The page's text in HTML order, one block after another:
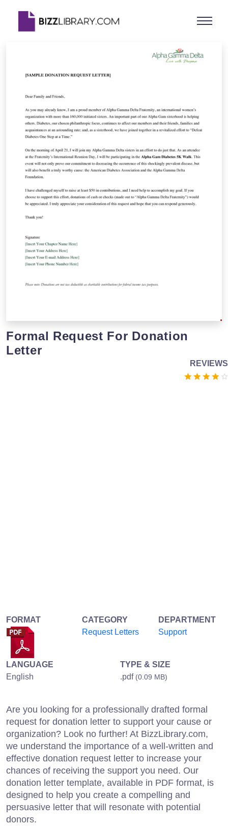
Formal Request For Donation
Letter
REVIEWS
FORMAT
CATEGORY
Request Letters
DEPARTMENT
Support
LANGUAGE
English
TYPE & SIZE
.pdf (0.09 MB)
Are you looking for a professionally drafted formal
request for donation letter to support your cause or
organization? Look no further! At BizzLibrary.com,
we understand the importance of a well-written and
effective donation request letter to increase your
chances of receiving the support you need. Our
donation letter template, available in PDF format, is
designed to help you create a compelling and
persuasive letter that will resonate with potential
donors.